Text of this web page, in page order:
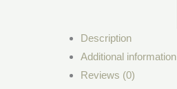
Description
Additional information
Reviews (0)